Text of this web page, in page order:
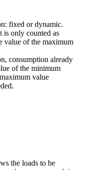
fixed or dynamic.
is only counted as
value of the maximum
consumption already
of the minimum
value
the loads to be